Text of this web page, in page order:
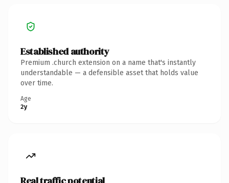
Established authority
Premium .church extension on a name that's instantly
understandable — a defensible asset that holds value
over time.
Age
2y
Real traffic potential